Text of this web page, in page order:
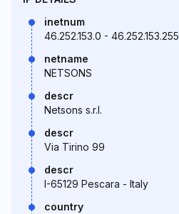
inetnum
46.252.153.0 - 46.252.153.255
netname
NETSONS
descr
Netsons s.r.l.
descr
Via Tirino 99
descr
I-65129 Pescara - Italy
country